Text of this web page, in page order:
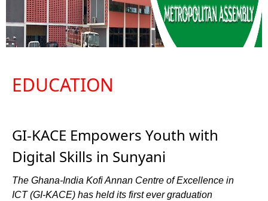
EDUCATION
GI-KACE Empowers Youth with
Digital Skills in Sunyani
The Ghana-India Kofi Annan Centre of Excellence in
ICT (GI-KACE) has held its first ever graduation